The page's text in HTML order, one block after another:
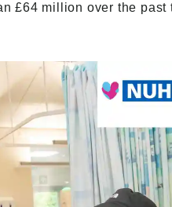
£64 million over the